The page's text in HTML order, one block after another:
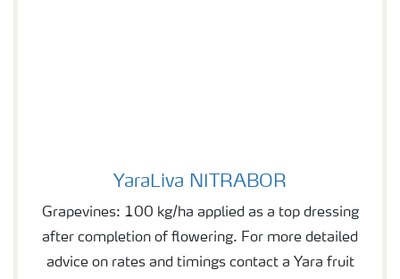
YaraLiva NITRABOR
Grapevines: 100 kg/ha applied as a top dressing
after completion of flowering. For more detailed
advice on rates and timings contact a Yara fruit